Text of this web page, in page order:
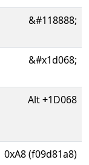
&#118888;
&#x1d068;
Alt+1D068
0xA8 (f09d81a8)